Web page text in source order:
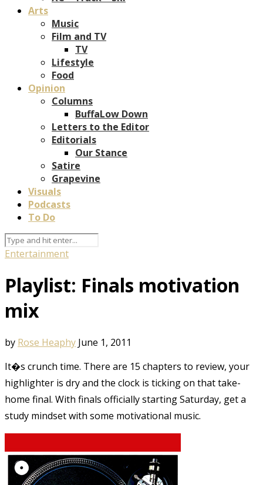
Arts
Music
Film and TV
TV
Lifestyle
Food
Opinion
Columns
BuffaLow Down
Letters to the Editor
Editorials
Our Stance
Satire
Grapevine
Visuals
Podcasts
To Do
Entertainment
Playlist: Finals motivation
mix
by Rose Heaphy June 1, 2011
It�s crunch time. There are 15 chapters to review, your
highlighter is dry and the clock is ticking on that take-
home final. With finals officially starting Saturday, get a
study mindset with some motivational music.